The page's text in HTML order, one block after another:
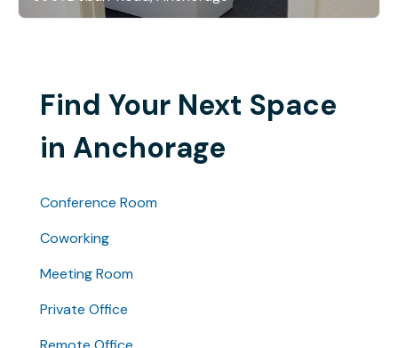
Find Your Next Space
in Anchorage
Conference Room
Coworking
Meeting Room
Private Office